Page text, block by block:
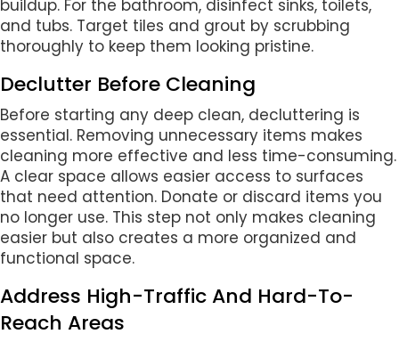
buildup. For the bathroom, disinfect sinks, toilets,
and tubs. Target tiles and grout by scrubbing
thoroughly to keep them looking pristine.
Declutter Before Cleaning
Before starting any deep clean, decluttering is
essential. Removing unnecessary items makes
cleaning more effective and less time-consuming.
A clear space allows easier access to surfaces
that need attention. Donate or discard items you
no longer use. This step not only makes cleaning
easier but also creates a more organized and
functional space.
Address High-Traffic And Hard-To-
Reach Areas